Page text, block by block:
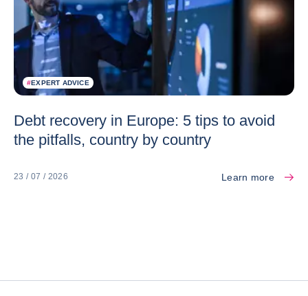
#EXPERT ADVICE
Debt recovery in Europe: 5 tips to avoid
the pitfalls, country by country
23 / 07 / 2026 Learn more